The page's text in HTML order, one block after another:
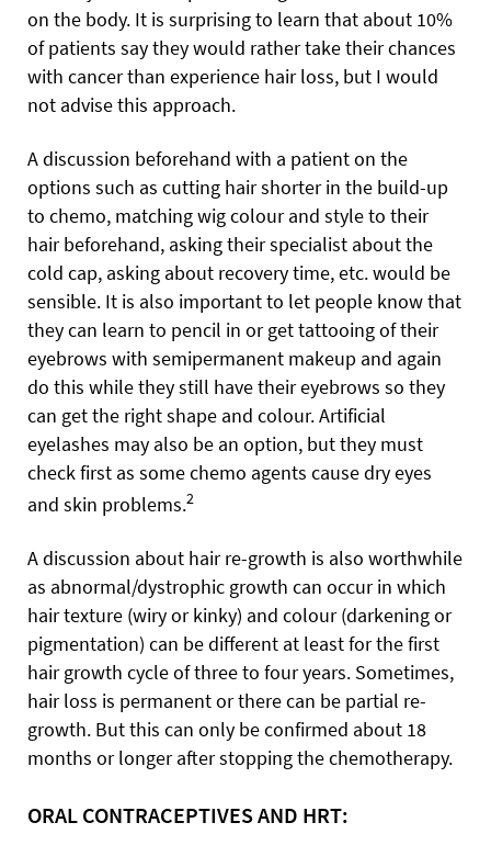
on the body. It is surprising to learn that about 10%
of patients say they would rather take their chances
with cancer than experience hair loss, but I would
not advise this approach.
A discussion beforehand with a patient on the
options such as cutting hair shorter in the build-up
to chemo, matching wig colour and style to their
hair beforehand, asking their specialist about the
cold cap, asking about recovery time, etc. would be
sensible. It is also important to let people know that
they can learn to pencil in or get tattooing of their
eyebrows with semipermanent makeup and again
do this while they still have their eyebrows so they
can get the right shape and colour. Artificial
eyelashes may also be an option, but they must
check first as some chemo agents cause dry eyes
and skin problems.2
A discussion about hair re-growth is also worthwhile
as abnormal/dystrophic growth can occur in which
hair texture (wiry or kinky) and colour (darkening or
pigmentation) can be different at least for the first
hair growth cycle of three to four years. Sometimes,
hair loss is permanent or there can be partial re-
growth. But this can only be confirmed about 18
months or longer after stopping the chemotherapy.
ORAL CONTRACEPTIVES AND HRT: